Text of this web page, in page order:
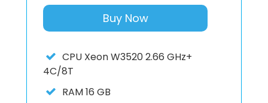
Buy Now
CPU Xeon W3520 2.66 GHz+
4C/8T
RAM16 GB